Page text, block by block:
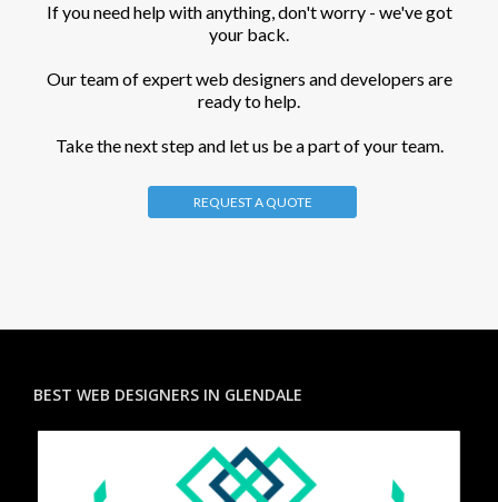
If you need help with anything, don't worry - we've got
your back.
Our team of expert web designers and developers are
ready to help.
Take the next step and let us be a part of your team.
REQUEST A QUOTE
BEST WEB DESIGNERS IN GLENDALE